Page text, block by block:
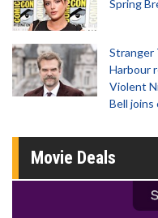
Spring
Stranger
Harbour
Violent
Bell joins
Movie Deals